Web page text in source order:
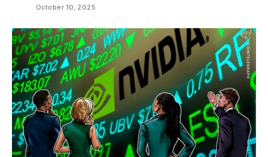
October 10, 2025